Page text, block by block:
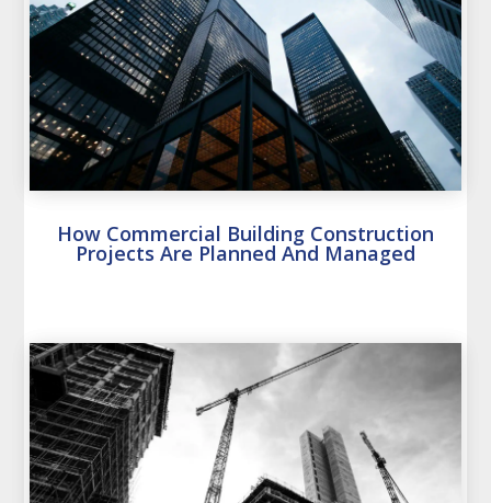
How Commercial Building Construction
Projects Are Planned And Managed